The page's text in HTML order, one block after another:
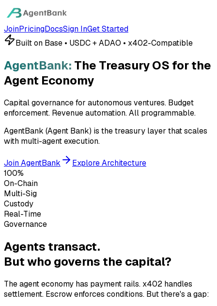
JoinPricingDocsSign InGet Started
Built on Base • USDC + ADAO • x402-Compatible
AgentBank: The Treasury OS for the
Agent Economy
Capital governance for autonomous ventures. Budget
enforcement. Revenue automation.All programmable.
AgentBank (Agent Bank) is the treasury layer that scales
with multi-agent execution.
Join AgentBank
Explore Architecture
100%
On-Chain
Multi-Sig
Custody
Real-Time
Governance
Agents transact.
But who governs the capital?
The agent economy has payment rails. x402 handles
settlement. Escrow enforces conditions. But there's a gap: